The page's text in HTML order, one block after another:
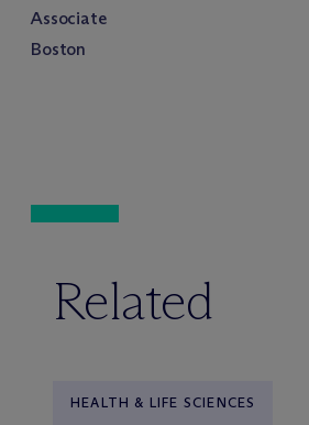
Associate
Boston
Related
HEALTH & LIFE SCIENCES